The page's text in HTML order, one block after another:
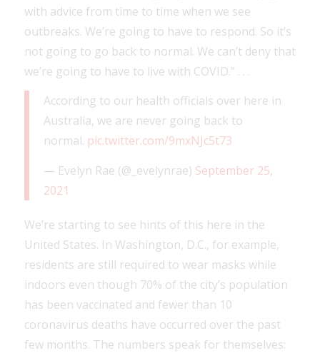
with advice from time to time when we see
outbreaks. We’re going to have to respond. So it’s
not going to go back to normal. We can’t deny that
we’re going to have to live with COVID.” . . .
According to our health officials over here in
Australia, we are never going back to
normal. pic.twitter.com/9mxNJc5t73
— Evelyn Rae (@_evelynrae) September 25,
2021
We’re starting to see hints of this here in the
United States. In Washington, D.C., for example,
residents are still required to wear masks while
indoors even though 70% of the city’s population
has been vaccinated and fewer than 10
coronavirus deaths have occurred over the past
few months. The numbers speak for themselves: